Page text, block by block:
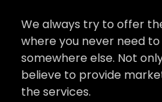
We always try to offer
where you never need
somewhere else. Not
believe to provide
the services.